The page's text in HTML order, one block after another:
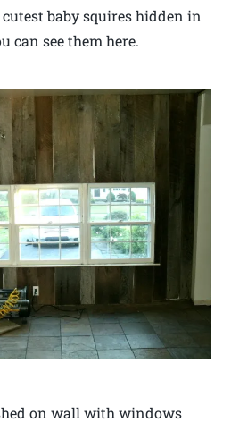
baby squires hidden in
can see them here.
on wall with windows